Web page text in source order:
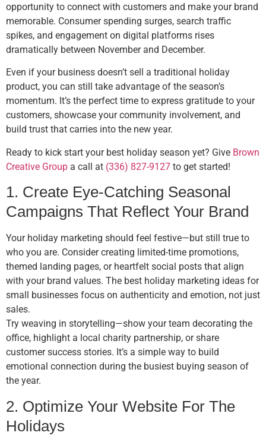
opportunity to connect with customers and make your brand
memorable. Consumer spending surges, search traffic
spikes, and engagement on digital platforms rises
dramatically between November and December.
Even if your business doesn’t sell a traditional holiday
product, you can still take advantage of the season’s
momentum. It’s the perfect time to express gratitude to your
customers, showcase your community involvement, and
build trust that carries into the new year.
Ready to kick start your best holiday season yet? Give Brown
Creative Group a call at (336) 827-9127 to get started!
1. Create Eye-Catching Seasonal
Campaigns That Reflect Your Brand
Your holiday marketing should feel festive—but still true to
who you are. Consider creating limited-time promotions,
themed landing pages, or heartfelt social posts that align
with your brand values. The best holiday marketing ideas for
small businesses focus on authenticity and emotion, not just
sales.
Try weaving in storytelling—show your team decorating the
office, highlight a local charity partnership, or share
customer success stories. It’s a simple way to build
emotional connection during the busiest buying season of
the year.
2. Optimize Your Website For The
Holidays